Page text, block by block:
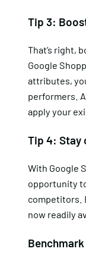
Tip 3:
That’s right,
Google
attributes,
performers.
apply your
Tip 4: Stay
With Google
opportunity
competitors.
now readily